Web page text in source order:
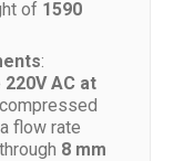
of 1590
:
220V AC at
flow rate
through 8 mm